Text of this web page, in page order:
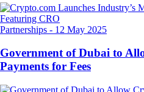
Partnerships - 12 May 2025
Government of Dubai to
Payments for Fees